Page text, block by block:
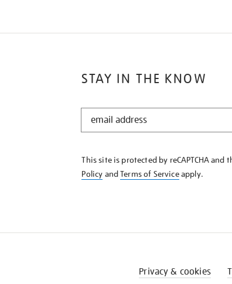
STAY IN THE KNOW
STAY
KNOW
This site is protected by reCAPTCHA and
Policy andTerms of Serviceapply.
Privacy & cookies